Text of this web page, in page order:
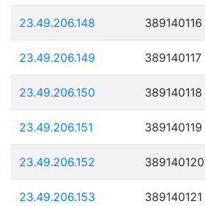
23.49.206.148 389140116
23.49.206.149 389140117
23.49.206.150 389140118
23.49.206.151 389140119
23.49.206.152 389140120
23.49.206.153 389140121